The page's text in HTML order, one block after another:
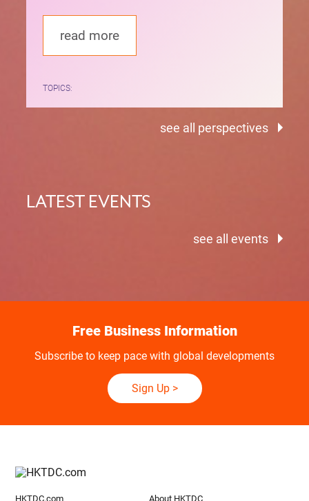
read more
TOPICS:
see all perspectives
LATEST EVENTS
see all events
Free Business Information
Subscribe to keep pace with global developments
Sign Up>
HKTDC.com About HKTDC